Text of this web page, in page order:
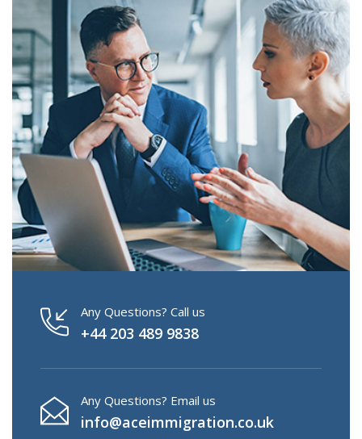
Any Questions? Call us
+44 203 489 9838
Any Questions? Email us
info@aceimmigration.co.uk